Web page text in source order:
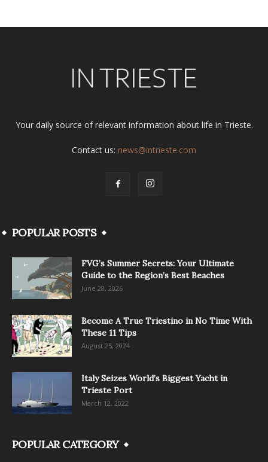
Your daily source of relevant information about life in Trieste.
Contact us: news@intrieste.com
POPULAR POSTS
FVG’s Summer Secrets: Your Ultimate
Guide to the Region’s Best Beaches
June 28, 2026
Become A True Triestino in No Time With
These 11 Tips
August 25, 2024
Italy Seizes World’s Biggest Yacht in
Trieste Port
March 12, 2022
POPULAR CATEGORY